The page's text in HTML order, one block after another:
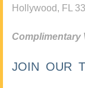
Hollywood, FL
Complimentary
JOIN OUR